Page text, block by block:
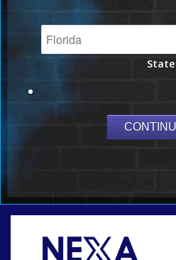
State